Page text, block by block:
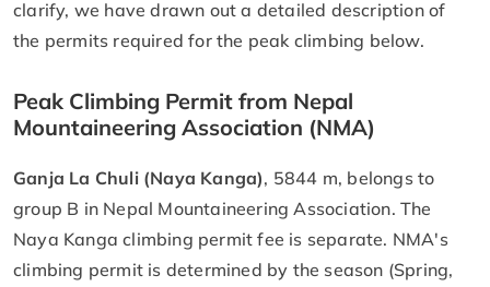
clarify, we have drawn out a detailed description of
the permits required for the peak climbing below.
Peak Climbing Permit from Nepal
Mountaineering Association (NMA)
Ganja La Chuli (Naya Kanga), 5844 m, belongs to
group B in Nepal Mountaineering Association. The
Naya Kanga climbing permit fee is separate. NMA's
climbing permit is determined by the season (Spring,